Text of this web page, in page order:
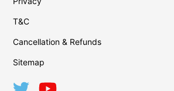
T&C
Cancellation & Refunds
Sitemap